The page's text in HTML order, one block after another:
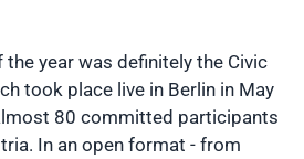
year was definitely the Civic
took place live in Berlin in May
80 committed participants
In an open format - from